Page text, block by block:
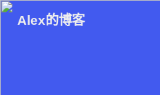
Alex的博客